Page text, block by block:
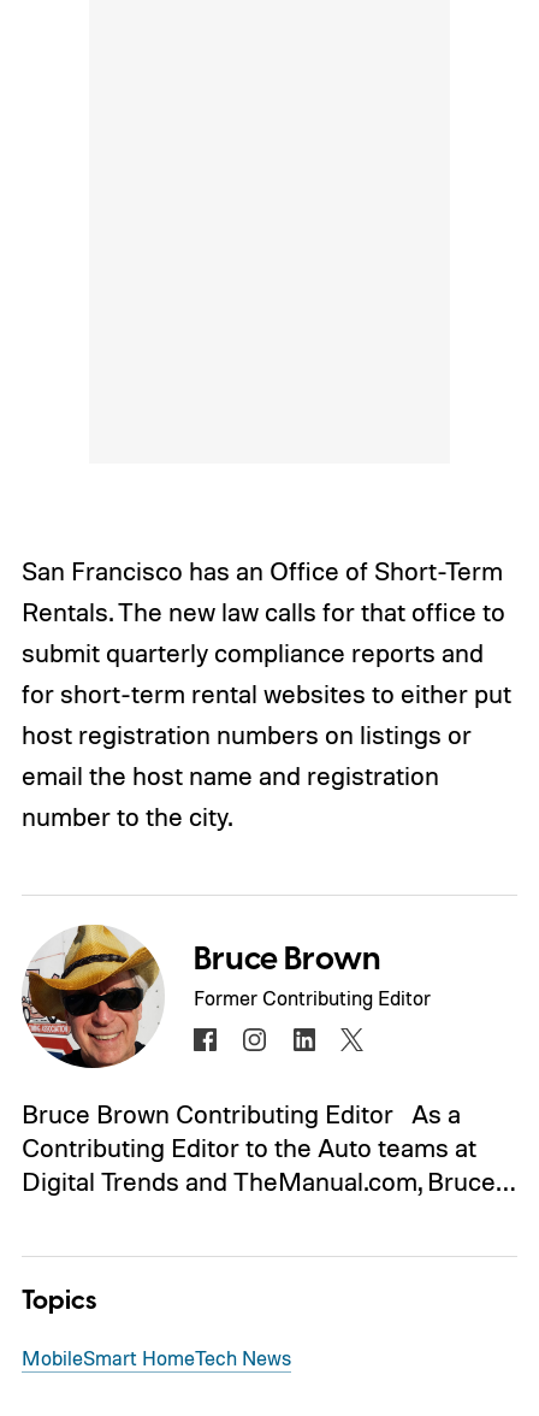
San Francisco has an Office of Short-Term
Rentals. The new law calls for that office to
submit quarterly compliance reports and
for short-term rental websites to either put
host registration numbers on listings or
email the host name and registration
number to the city.
Bruce Brown
Former Contributing Editor
Bruce Brown Contributing Editor As a
Contributing Editor to the Auto teams at
Digital Trends and TheManual.com, Bruce…
Topics
MobileSmart HomeTech News